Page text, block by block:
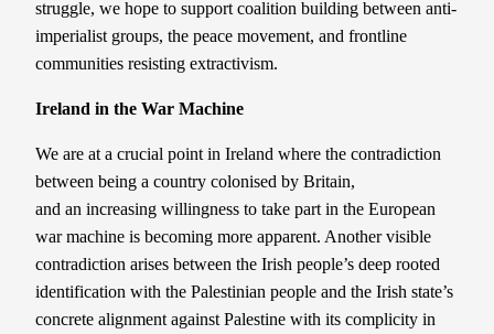
struggle, we hope to support coalition building between anti-
imperialist groups, the peace movement, and frontline
communities resisting extractivism.
Ireland in the War Machine
We are at a crucial point in Ireland where the contradiction
between being a country colonised by Britain,
and an increasing willingness to take part in the European
war machine is becoming more apparent. Another visible
contradiction arises between the Irish people’s deep rooted
identification with the Palestinian people and the Irish state’s
concrete alignment against Palestine with its complicity in